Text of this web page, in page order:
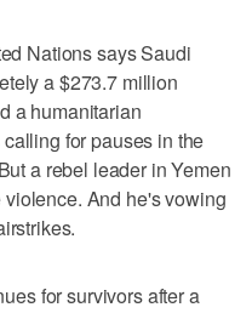
Nations says Saudi
a $273.7 million
a humanitarian
for pauses in the
a rebel leader in Yemen
And he's vowing
for survivors after a